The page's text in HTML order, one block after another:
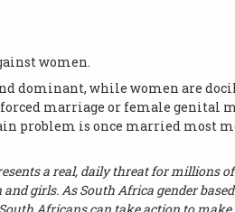
women.
dominant, while women are
forced marriage or female
is once married most
a real, daily threat for millions
girls. As South Africa gender